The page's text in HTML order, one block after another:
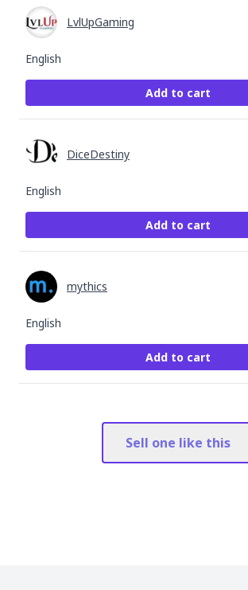
English
LvlUpGaming
Add to cart
English
DiceDestiny
Add to cart
English
mythics
Add to cart
Sell one like this